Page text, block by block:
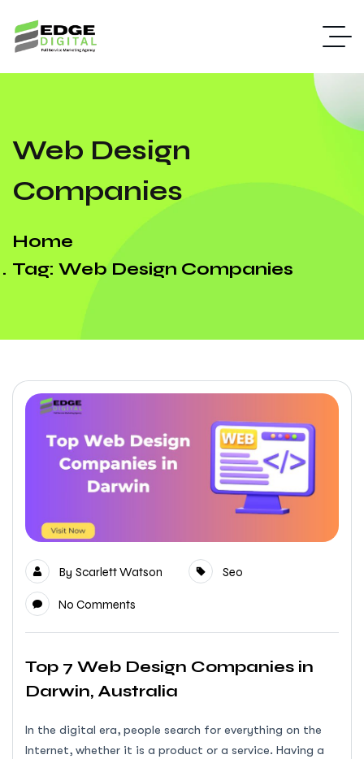
Web Design
Companies
Home
Tag: Web Design Companies
By Scarlett Watson Seo
No Comments
Top 7 Web Design Companies in
Darwin, Australia
In the digital era, people search for everything on the
Internet, whether it is a product or a service. Having a